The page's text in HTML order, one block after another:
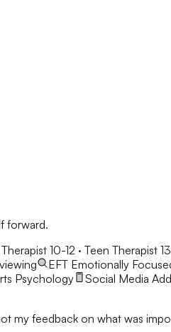
forward.
10-12 · Teen Therapist
EFT Emotionally
Psychology Social Media
my feedback on what was